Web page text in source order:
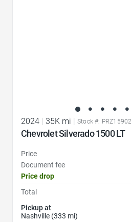
2024 | 35K mi | Stock #:
Chevrolet Silverado 1500 LT
Price
Document fee
Price drop
Total
Pickup at
Nashville (333 mi)